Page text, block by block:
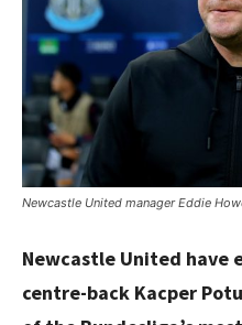
Newcastle United manager Eddie
Newcastle United have
centre-back Kacper